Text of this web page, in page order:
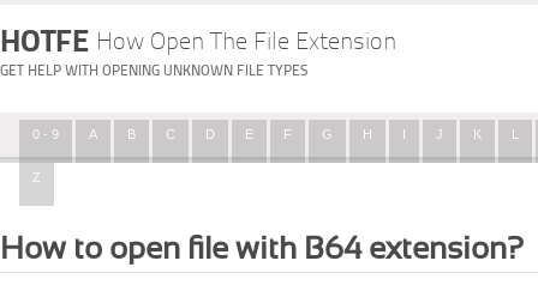
HOTFE How Open The File Extension
GET HELP WITH OPENING UNKNOWN FILE TYPES
0 - 9 A B C D E F G H I J K L
Z
How to open file with B64 extension?